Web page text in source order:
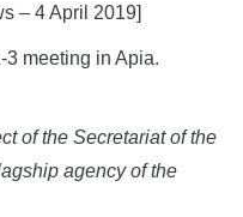
– 4 April 2019]
3 meeting in Apia.
of the Secretariat of the
agency of the